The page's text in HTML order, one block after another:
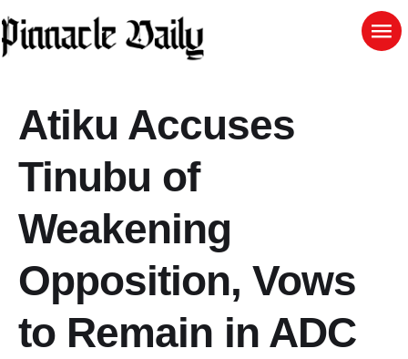
Atiku Accuses
Tinubu of
Weakening
Opposition, Vows
to Remain in ADC